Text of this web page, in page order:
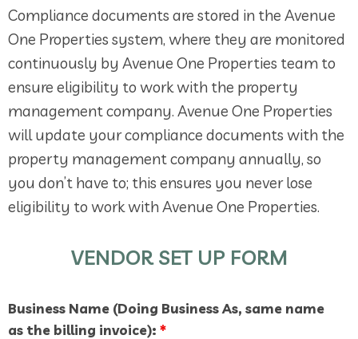
Compliance documents are stored in the Avenue
One Properties system, where they are monitored
continuously by Avenue One Properties team to
ensure eligibility to work with the property
management company. Avenue One Properties
will update your compliance documents with the
property management company annually, so
you don’t have to; this ensures you never lose
eligibility to work with Avenue One Properties.
VENDOR SET UP FORM
Business Name (Doing Business As, same name
as the billing invoice): *